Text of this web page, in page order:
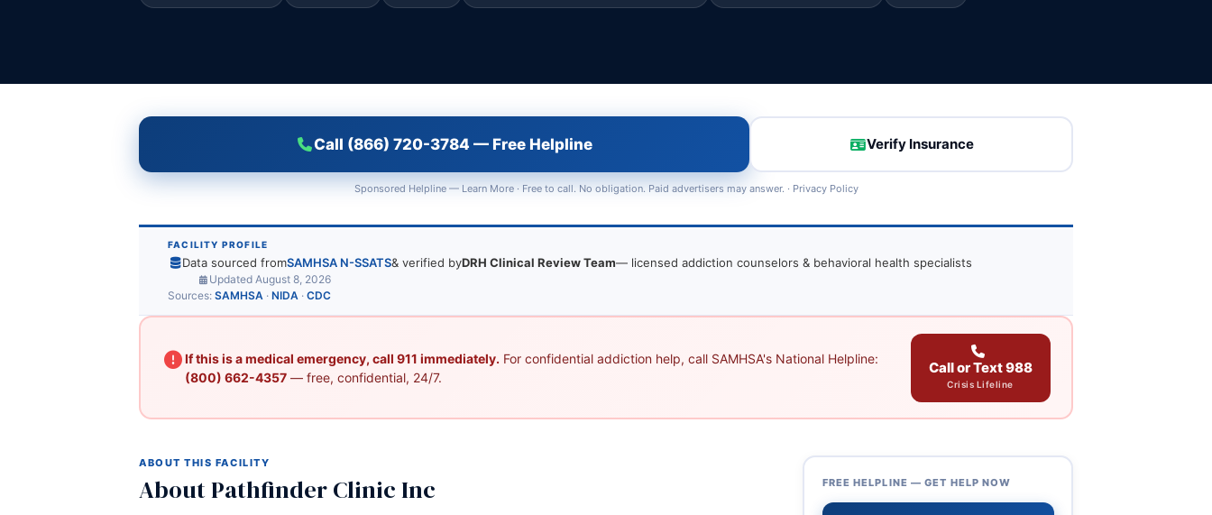
Call (866) 720-3784 — Free Helpline Verify Insurance
Sponsored Helpline — Learn More· Free to call. No obligation. Paid advertisers may answer. · Privacy Policy
FACILITY PROFILE
Data sourced fromSAMHSA N-SSATS& verified byDRH Clinical Review Team— licensed addiction counselors & behavioral health specialists
Updated August 8, 2026
Sources: SAMHSA · NIDA · CDC
If this is a medical emergency, call 911 immediately. For confidential addiction help, call SAMHSA's National Helpline:
(800) 662-4357— free, confidential, 24/7.
Call or Text 988
Crisis Lifeline
ABOUT THIS FACILITY
About Pathfinder Clinic Inc FREE HELPLINE — GET HELP NOW